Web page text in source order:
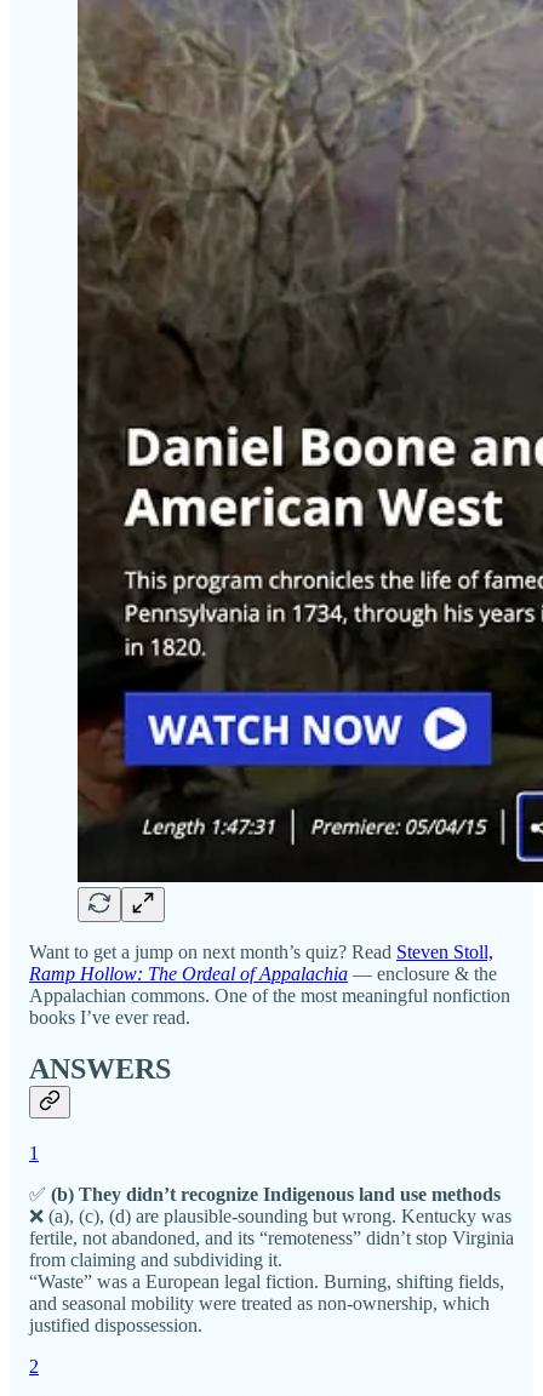
Want to get a jump on next month’s quiz? Read Steven Stoll,
Ramp Hollow: The Ordeal of Appalachia — enclosure & the
Appalachian commons. One of the most meaningful nonfiction
books I’ve ever read.
ANSWERS
1
✅ (b) They didn’t recognize Indigenous land use methods
❌ (a), (c), (d) are plausible-sounding but wrong. Kentucky was
fertile, not abandoned, and its “remoteness” didn’t stop Virginia
from claiming and subdividing it.
“Waste” was a European legal fiction. Burning, shifting fields,
and seasonal mobility were treated as non-ownership, which
justified dispossession.
2